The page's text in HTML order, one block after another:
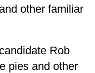
other familiar
Rob
pies and other